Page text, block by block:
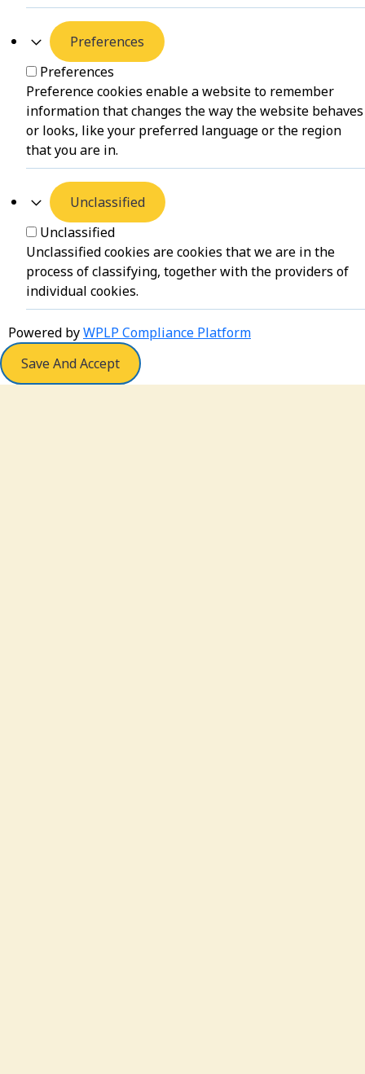
Preferences
Preferences
Preference cookies enable a website to remember
information that changes the way the website behaves
or looks, like your preferred language or the region
that you are in.
Unclassified
Unclassified
Unclassified cookies are cookies that we are in the
process of classifying, together with the providers of
individual cookies.
Powered byWPLP Compliance Platform
Save And Accept